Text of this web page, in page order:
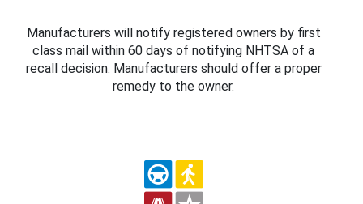
Manufacturers will notify registered owners by first
class mail within 60 days of notifying NHTSA of a
recall decision. Manufacturers should offer a proper
remedy to the owner.